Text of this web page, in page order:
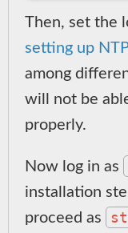
Then, set the
setting up NTP
among
will not be
properly.
Now log in as
installation
proceed as